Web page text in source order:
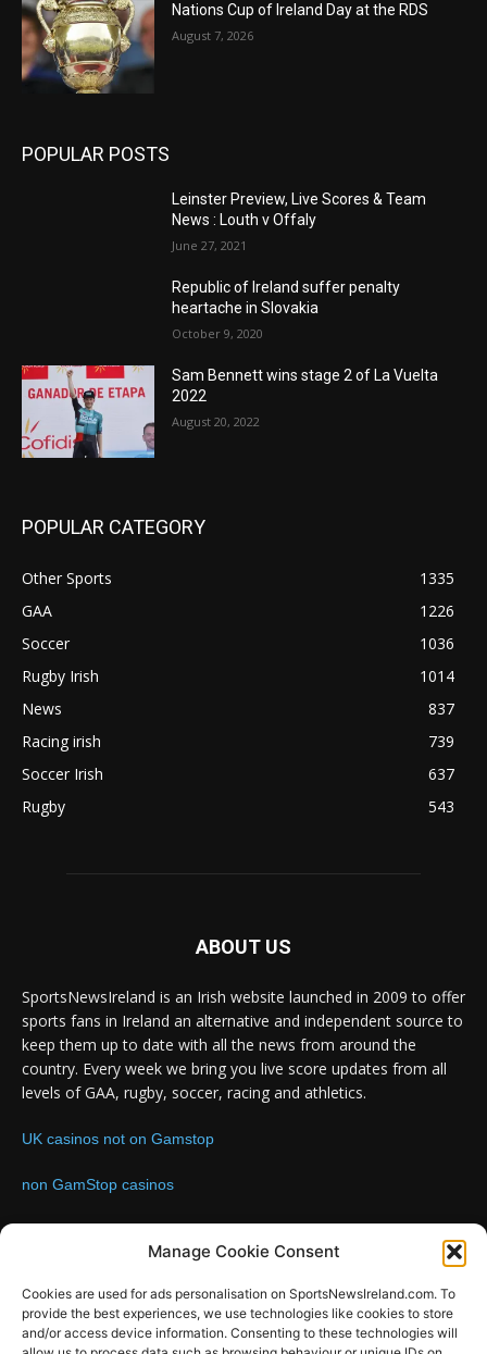
Manage Cookie Consent
Cookies are used for ads personalisation on SportsNewsIreland.com. To
provide the best experiences, we use technologies like cookies to store
and/or access device information. Consenting to these technologies will
Nations Cup of Ireland Day at the RDS
August 7, 2026
POPULAR POSTS
Leinster Preview, Live Scores & Team
News : Louth v Offaly
June 27, 2021
Republic of Ireland suffer penalty
heartache in Slovakia
October 9, 2020
Sam Bennett wins stage 2 of La Vuelta
2022
August 20, 2022
POPULAR CATEGORY
Other Sports
1335
GAA
1226
Soccer
1036
Rugby Irish
1014
News
837
Racing irish
739
Soccer Irish
637
Rugby
543
ABOUT US
SportsNewsIreland is an Irish website launched in 2009 to offer
sports fans in Ireland an alternative and independent source to
keep them up to date with all the news from around the
country. Every week we bring you live score updates from all
levels of GAA, rugby, soccer, racing and athletics.
UK casinos not on Gamstop
non GamStop casinos
FOLLOW US